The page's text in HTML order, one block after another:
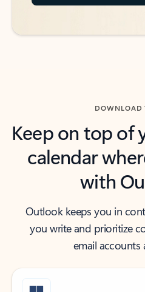
DOWNLOAD
Keep on top of
calendar
with
Outlook keeps you in
you write and prioritize
email accounts